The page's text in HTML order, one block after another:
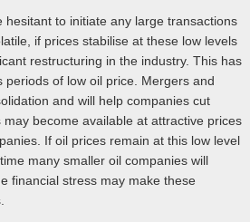
hesitant to initiate any large transactions
if prices stabilise at these low levels
restructuring in the industry. This has
periods of low oil price. Mergers and
and will help companies cut
become available at attractive prices
If oil prices remain at this low level
many smaller oil companies will
financial stress may make these